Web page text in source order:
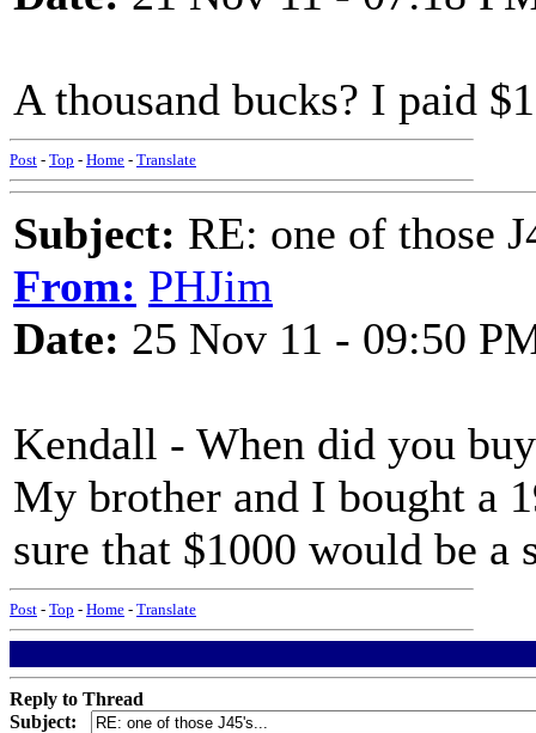
A thousand bucks? I paid
Post - Top - Home - Translate
Subject: RE: one of those
From: PHJim
Date: 25 Nov 11 - 09:50
Kendall - When did you
My brother and I bought a
sure that $1000 would be a
Post - Top - Home - Translate
Reply to Thread
Subject: